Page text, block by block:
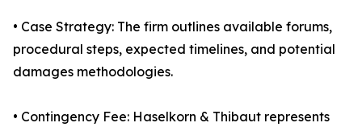
• Case Strategy: The firm outlines available forums,
procedural steps, expected timelines, and potential
damages methodologies.
• Contingency Fee: Haselkorn & Thibaut represents